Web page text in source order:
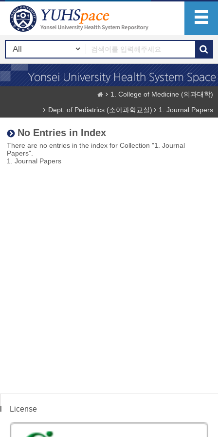
1. College of Medicine (의과대학)
Dept. of Pediatrics (소아과학교실)
1. Journal Papers
No Entries in Index
There are no entries in the index for Collection "1. Journal
Papers".
1. Journal Papers
License